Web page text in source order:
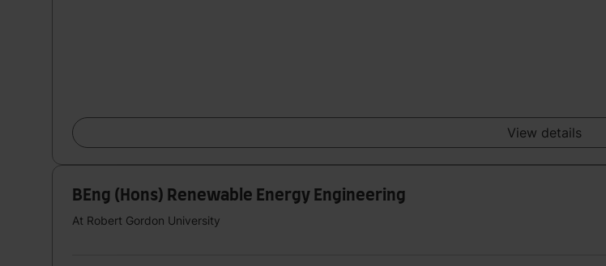
View details
BEng (Hons) Renewable Energy Engineering
At Robert Gordon University